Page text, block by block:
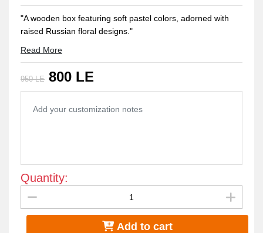
"A wooden box featuring soft pastel colors, adorned with
raised Russian floral designs."
"It can be used as a jewelry box or arranged as a unique
table centerpiece."
"Size 20*20 CM"
Read More
950 LE 800 LE
Quantity:
Add to cart